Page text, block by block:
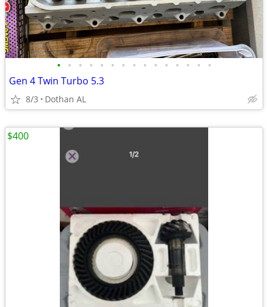
• • • • • • • • • • • • • • •
Gen 4 Twin Turbo 5.3
8/3 Dothan AL
$400